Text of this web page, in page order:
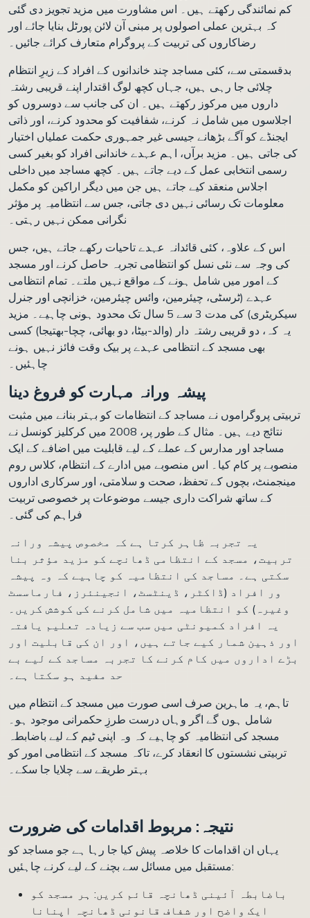
کم نمائندگی رکھتے ہیں۔ اس مشاورت میں مزید تجویز دی گئی
کہ بہترین عملی اصولوں پر مبنی آن لائن پورٹل بنایا جائے اور
رضاکاروں کی تربیت کے پروگرام متعارف کرائے جائیں۔
بدقسمتی سے، کئی مساجد چند خاندانوں کے افراد کے زیرِ انتظام
چلائی جا رہی ہیں، جہاں کچھ لوگ اقتدار اپنے قریبی رشتہ
داروں میں مرکوز رکھتے ہیں۔ ان کی جانب سے دوسروں کو
اجلاسوں میں شامل نہ کرنے، شفافیت کو محدود کرنے، اور ذاتی
ایجنڈے کو آگے بڑھانے جیسی غیر جمہوری حکمت عملیاں اختیار
کی جاتی ہیں۔ مزید برآں، اہم عہدے خاندانی افراد کو بغیر کسی
رسمی انتخابی عمل کے دیے جاتے ہیں۔ کچھ مساجد میں داخلی
اجلاس منعقد کیے جاتے ہیں جن میں دیگر اراکین کو مکمل
معلومات تک رسائی نہیں دی جاتی، جس سے انتظامیہ پر مؤثر
نگرانی ممکن نہیں رہتی۔
اس کے علاوہ، کئی قائدانہ عہدے تاحیات رکھے جاتے ہیں، جس
کی وجہ سے نئی نسل کو انتظامی تجربہ حاصل کرنے اور مسجد
کے امور میں شامل ہونے کے مواقع نہیں ملتے۔ تمام انتظامی
عہدے (ٹرسٹی، چیئرمین، وائس چیئرمین، خزانچی اور جنرل
سیکریٹری) کی مدت 3 سے 5 سال تک محدود ہونی چاہیے۔ مزید
یہ کہ، دو قریبی رشتہ دار (والد-بیٹا، دو بھائی، چچا-بھتیجا) کسی
بھی مسجد کے انتظامی عہدے پر بیک وقت فائز نہیں ہونے
چاہئیں۔
پیشہ ورانہ مہارت کو فروغ دینا
تربیتی پروگراموں نے مساجد کے انتظامات کو بہتر بنانے میں مثبت
نتائج دیے ہیں۔ مثال کے طور پر، 2008 میں کرکلیز کونسل نے
مساجد اور مدارس کے عملے کے لیے قابلیت میں اضافے کے ایک
منصوبے پر کام کیا۔ اس منصوبے میں ادارے کے انتظام، کلاس روم
مینجمنٹ، بچوں کے تحفظ، صحت و سلامتی، اور سرکاری اداروں
کے ساتھ شراکت داری جیسے موضوعات پر خصوصی تربیت
فراہم کی گئی۔
یہ تجربہ ظاہر کرتا ہے کہ مخصوص پیشہ ورانہ
تربیت، مسجد کے انتظامی ڈھانچے کو مزید مؤثر بنا
سکتی ہے۔ مساجد کی انتظامیہ کو چاہیے کہ وہ پیشہ
ور افراد (ڈاکٹر، ڈینٹسٹ، انجینئرز، فارماسسٹ
وغیرہ) کو انتظامیہ میں شامل کرنے کی کوشش کریں۔
یہ افراد کمیونٹی میں سب سے زیادہ تعلیم یافتہ
اور ذہین شمار کیے جاتے ہیں، اور ان کی قابلیت اور
بڑے اداروں میں کام کرنے کا تجربہ مساجد کے لیے بے
حد مفید ہو سکتا ہے۔
تاہم، یہ ماہرین صرف اسی صورت میں مسجد کے انتظام میں
شامل ہوں گے اگر وہاں درست طرزِ حکمرانی موجود ہو۔
مسجد کی انتظامیہ کو چاہیے کہ وہ اپنی ٹیم کے لیے باضابطہ
تربیتی نشستوں کا انعقاد کرے، تاکہ مسجد کے انتظامی امور کو
بہتر طریقے سے چلایا جا سکے۔
نتیجہ: مربوط اقدامات کی ضرورت
یہاں ان اقدامات کا خلاصہ پیش کیا جا رہا ہے جو مساجد کو
مستقبل میں مسائل سے بچنے کے لیے کرنے چاہئیں:
باضابطہ آئینی ڈھانچہ قائم کریں: ہر مسجد کو
ایک واضح اور شفاف قانونی ڈھانچہ اپنانا